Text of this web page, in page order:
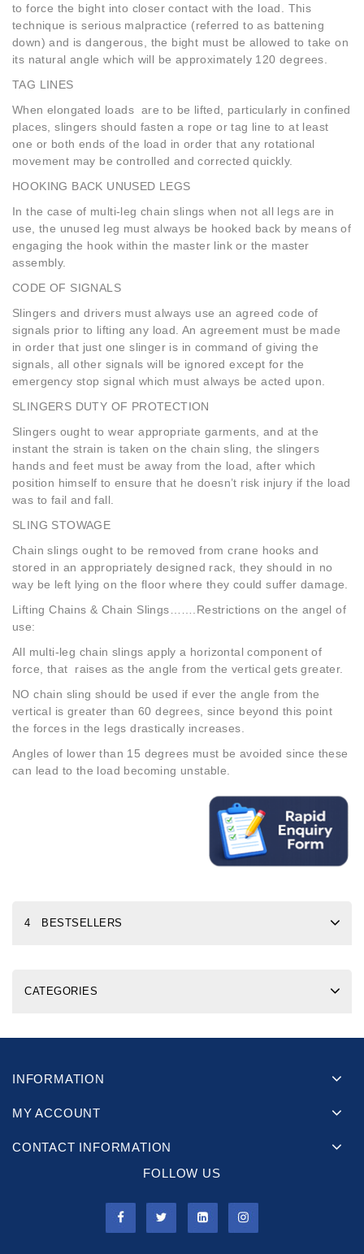
to force the bight into closer contact with the load. This
technique is serious malpractice (referred to as battening
down) and is dangerous, the bight must be allowed to take on
its natural angle which will be approximately 120 degrees.
TAG LINES
When elongated loads are to be lifted, particularly in confined
places, slingers should fasten a rope or tag line to at least
one or both ends of the load in order that any rotational
movement may be controlled and corrected quickly.
HOOKING BACK UNUSED LEGS
In the case of multi-leg chain slings when not all legs are in
use, the unused leg must always be hooked back by means of
engaging the hook within the master link or the master
assembly.
CODE OF SIGNALS
Slingers and drivers must always use an agreed code of
signals prior to lifting any load. An agreement must be made
in order that just one slinger is in command of giving the
signals, all other signals will be ignored except for the
emergency stop signal which must always be acted upon.
SLINGERS DUTY OF PROTECTION
Slingers ought to wear appropriate garments, and at the
instant the strain is taken on the chain sling, the slingers
hands and feet must be away from the load, after which
position himself to ensure that he doesn’t risk injury if the load
was to fail and fall.
SLING STOWAGE
Chain slings ought to be removed from crane hooks and
stored in an appropriately designed rack, they should in no
way be left lying on the floor where they could suffer damage.
Lifting Chains & Chain Slings…….Restrictions on the angel of
use:
All multi-leg chain slings apply a horizontal component of
force, that raises as the angle from the vertical gets greater.
NO chain sling should be used if ever the angle from the
vertical is greater than 60 degrees, since beyond this point
the forces in the legs drastically increases.
Angles of lower than 15 degrees must be avoided since these
can lead to the load becoming unstable.
4 BESTSELLERS
CATEGORIES
INFORMATION
MY ACCOUNT
CONTACT INFORMATION
FOLLOW US